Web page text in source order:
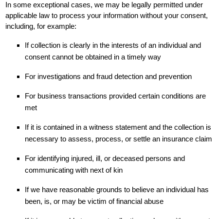
In some exceptional cases, we may be legally permitted under
applicable law to process your information without your consent,
including, for example:
If collection is clearly in the interests of an individual and
consent cannot be obtained in a timely way
For investigations and fraud detection and prevention
For business transactions provided certain conditions are
met
If it is contained in a witness statement and the collection is
necessary to assess, process, or settle an insurance claim
For identifying injured, ill, or deceased persons and
communicating with next of kin
If we have reasonable grounds to believe an individual has
been, is, or may be victim of financial abuse